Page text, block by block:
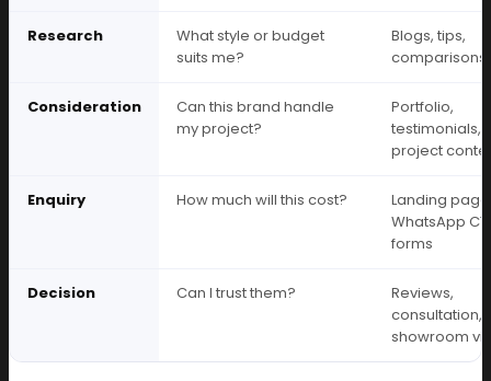
Research
What style or budget
suits me?
Blogs, tips,
comparisons
Consideration
Can this brand handle
my project?
Portfolio,
testimonials,
project
Enquiry How much will this cost?
Landing
WhatsApp
forms
Decision Can I trust them?
Reviews,
consultation,
showroom